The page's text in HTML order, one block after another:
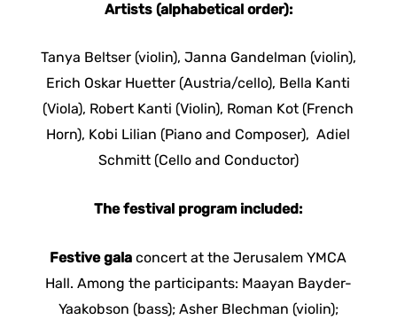
Artists (alphabetical order):
Tanya Beltser (violin), Janna Gandelman (violin),
Erich Oskar Huetter (Austria/cello), Bella Kanti
(Viola), Robert Kanti (Violin), Roman Kot (French
Horn), Kobi Lilian (Piano and Composer), Adiel
Schmitt (Cello and Conductor)
The festival program included:
Festive gala concert at the Jerusalem YMCA
Hall. Among the participants: Maayan Bayder-
Yaakobson (bass); Asher Blechman (violin);